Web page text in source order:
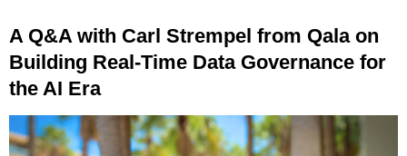
A Q&A with Carl Strempel from Qala on
Building Real-Time Data Governance for
the AI Era